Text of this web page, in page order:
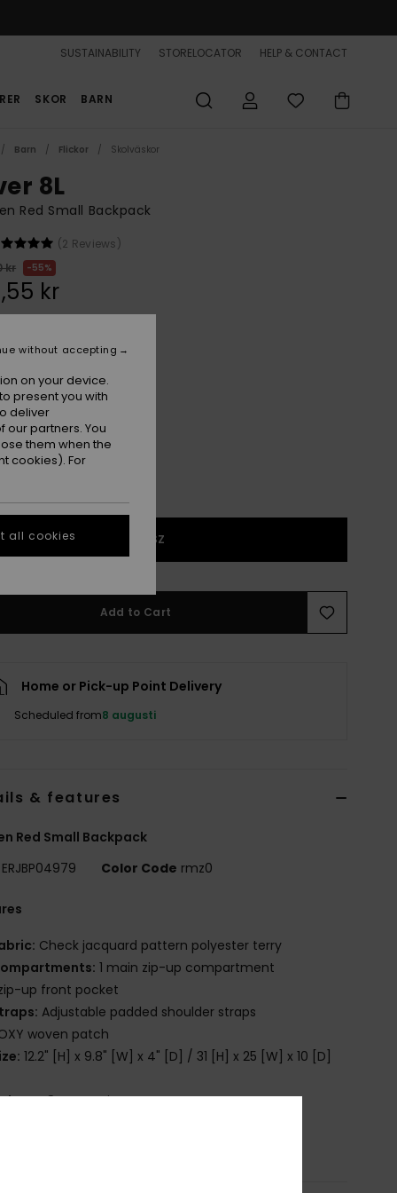
SUSTAINABILITY STORELOCATOR HELP & CONTACT
SKOR BARN
Barn Flickor Skolväskor
8L
Red Small Backpack
(2 Reviews)
kr
55%
kr
Hibiscus
1SZ
Add to Cart
Home or Pick-up Point Delivery
Scheduled from8 augusti
& features
Red Small Backpack
ERJBP04979 Color Code rmz0
Check jacquard pattern polyester terry
1 main zip-up compartment
up front pocket
Adjustable padded shoulder straps
woven patch
12.2" [H] x 9.8" [W] x 4" [D] / 31 [H] x 25 [W] x 10 [D]
8 L capacity
on your device.
present you with
deliver
partners. You
them when the
cookies). For
without accepting
all cookies